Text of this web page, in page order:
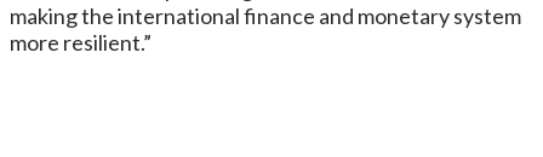
making the international finance and monetary system
more resilient.”